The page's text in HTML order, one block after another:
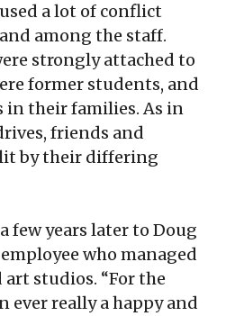
a lot of conflict
among the staff.
strongly attached to
former students, and
in their families. As in
friends and
by their differing
few years later to Doug
who managed
studios. “For the
ever really a happy and